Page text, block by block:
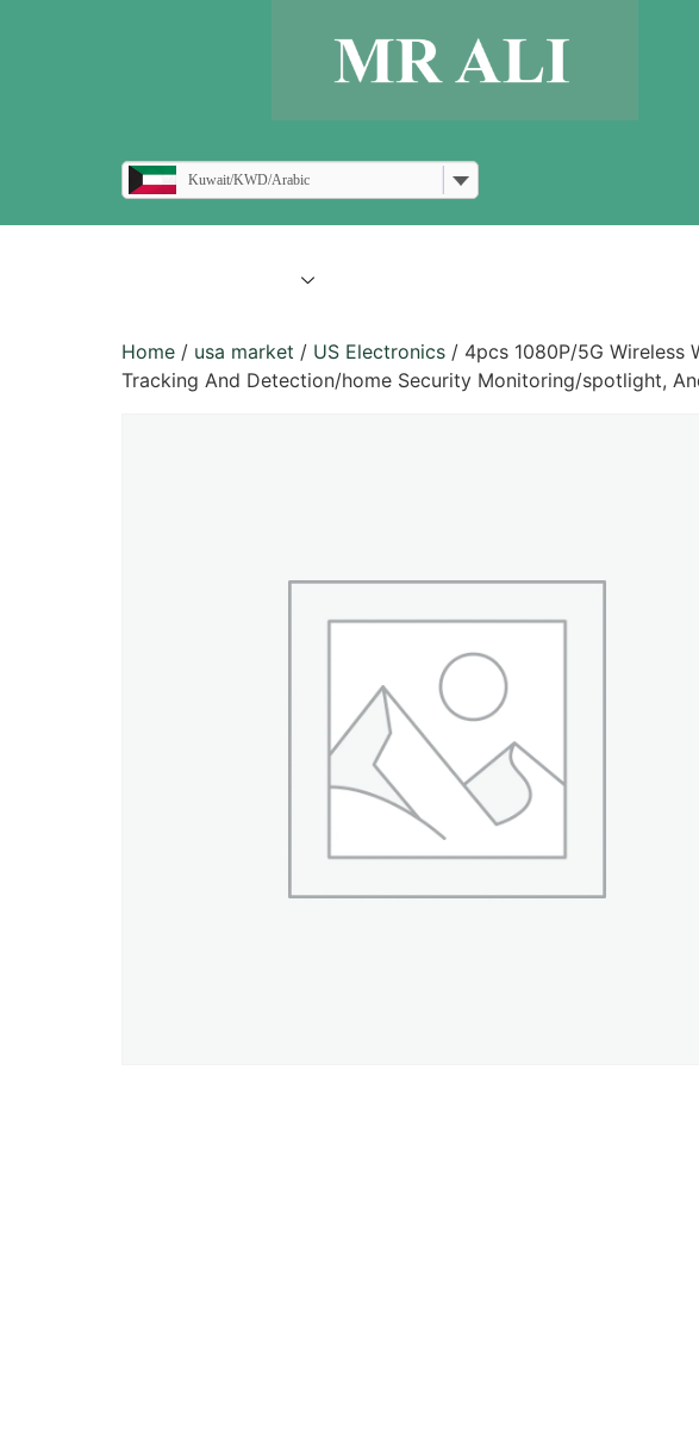
Kuwait/KWD/Arabic
Home / usa market / US Electronics / 4pcs 1080P/5G
Tracking And Detection/home Security Monitoring/spotlight,